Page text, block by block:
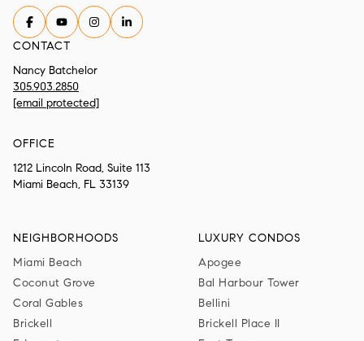
CONTACT
Nancy Batchelor
305.903.2850
[email protected]
OFFICE
1212 Lincoln Road, Suite 113
Miami Beach, FL 33139
NEIGHBORHOODS
Miami Beach
Coconut Grove
Coral Gables
Brickell
LUXURY CONDOS
Apogee
Bal Harbour Tower
Bellini
Brickell Place II